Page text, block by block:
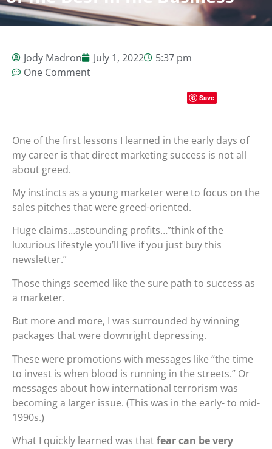
Jody Madron July 1, 2022
5:37 pm
One Comment
Save
One of the first lessons I learned in the early days of
my career is that direct marketing success is not all
about greed.
My instincts as a young marketer were to focus on the
sales pitches that were greed-oriented.
Huge claims…astounding profits…”think of the
luxurious lifestyle you’ll live if you just buy this
newsletter.”
Those things seemed like the sure path to success as
a marketer.
But more and more, I was surrounded by winning
packages that were downright depressing.
These were promotions with messages like “the time
to invest is when blood is running in the streets.” Or
messages about how international terrorism was
becoming a larger issue. (This was in the early- to mid-
1990s.)
What I quickly learned was thatfear can be very